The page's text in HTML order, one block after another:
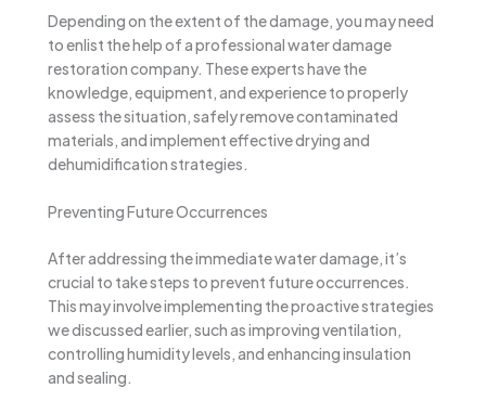
Depending on the extent of the damage, you may need
to enlist the help of a professional water damage
restoration company. These experts have the
knowledge, equipment, and experience to properly
assess the situation, safely remove contaminated
materials, and implement effective drying and
dehumidification strategies.
Preventing Future Occurrences
After addressing the immediate water damage, it’s
crucial to take steps to prevent future occurrences.
This may involve implementing the proactive strategies
we discussed earlier, such as improving ventilation,
controlling humidity levels, and enhancing insulation
and sealing.